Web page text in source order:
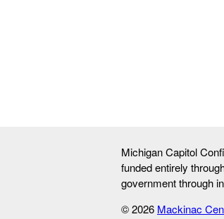
Michigan Capitol
funded entirely
government through
© 2026 Mackinac